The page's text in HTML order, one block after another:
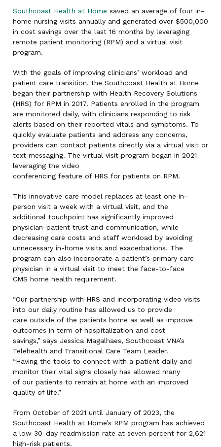
Southcoast Health at Home saved an average of four in-
home nursing visits annually and generated over $500,000
in cost savings over the last 16 months by leveraging
remote patient monitoring (RPM) and a virtual visit
program.
With the goals of improving clinicians’ workload and
patient care transition, the Southcoast Health at Home
began their partnership with Health Recovery Solutions
(HRS) for RPM in 2017. Patients enrolled in the program
are monitored daily, with clinicians responding to risk
alerts based on their reported vitals and symptoms. To
quickly evaluate patients and address any concerns,
providers can contact patients directly via a virtual visit or
text messaging. The virtual visit program began in 2021
leveraging the video
conferencing feature of HRS for patients on RPM.
This innovative care model replaces at least one in-
person visit a week with a virtual visit, and the
additional touchpoint has significantly improved
physician-patient trust and communication, while
decreasing care costs and staff workload by avoiding
unnecessary in-home visits and exacerbations. The
program can also incorporate a patient’s primary care
physician in a virtual visit to meet the face-to-face
CMS home health requirement.
“Our partnership with HRS and incorporating video visits
into our daily routine has allowed us to provide
care outside of the patients home as well as improve
outcomes in term of hospitalization and cost
savings,” says Jessica Magalhaes, Southcoast VNA’s
Telehealth and Transitional Care Team Leader.
“Having the tools to connect with a patient daily and
monitor their vital signs closely has allowed many
of our patients to remain at home with an improved
quality of life.”
From October of 2021 until January of 2023, the
Southcoast Health at Home’s RPM program has achieved
a low 30-day readmission rate at seven percent for 2,621
high-risk patients.